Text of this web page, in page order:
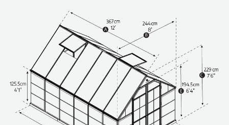
Highly resistant, wide, transparent, and safe backyard
greenhouse kit (with Fine Shield Technology™).
The greenhouse combines two types of glazing for balanced
light exposure.
The greenhouse panels provide up to 100% protection from
harmful sun rays (UV).
Life-time resilient polycarbonate plastic walls; do not
fracture, turn yellow or opacify over time.
Reinforced, non-rusting, robust aluminum structure.
Clean-lined and functional design, developed for optimal use